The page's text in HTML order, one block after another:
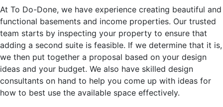
At To Do-Done, we have experience creating beautiful and
functional basements and income properties. Our trusted
team starts by inspecting your property to ensure that
adding a second suite is feasible. If we determine that it is,
we then put together a proposal based on your design
ideas and your budget. We also have skilled design
consultants on hand to help you come up with ideas for
how to best use the available space effectively.